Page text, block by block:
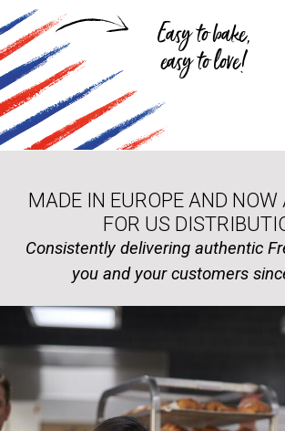
Easy to bake,
easy to love!
MADE IN EUROPE AND NOW
FOR US
Consistently delivering authentic
you and your customers